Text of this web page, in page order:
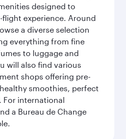
designed to
experience. Around
a diverse selection
everything from fine
to luggage and
will also find various
shops offering pre-
smoothies, perfect
For international
a Bureau de Change